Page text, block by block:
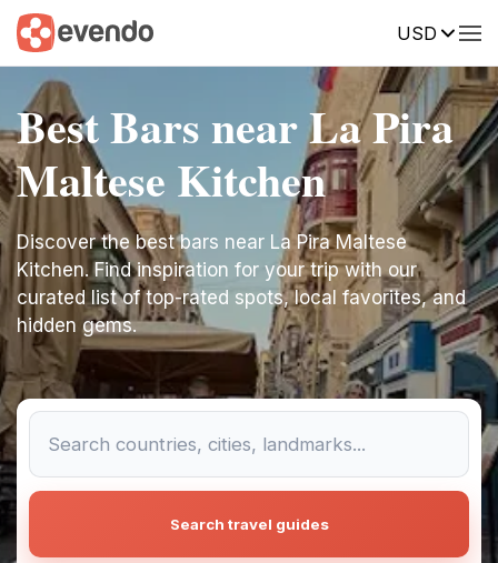
USD
Best Bars near La Pira
Maltese Kitchen
Discover the best bars near La Pira Maltese
Kitchen. Find inspiration for your trip with our
curated list of top-rated spots, local favorites, and
hidden gems.
Search travel guides